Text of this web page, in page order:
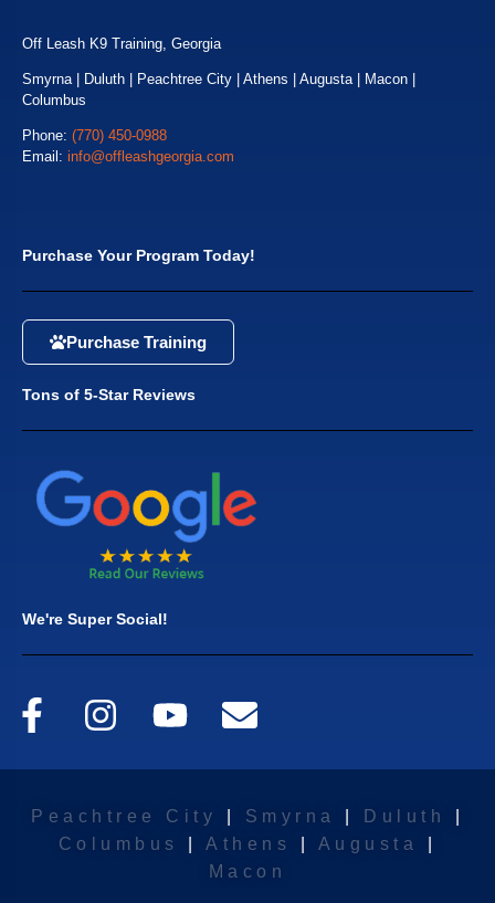
Off Leash K9 Training, Georgia
Smyrna | Duluth | Peachtree City | Athens | Augusta | Macon |
Columbus
Phone: (770) 450-0988
Email: info@offleashgeorgia.com
Purchase Your Program Today!
Purchase Training
Tons of 5-Star Reviews
We're Super Social!
Peachtree City Smyrna Duluth
Columbus
|Athens Augusta
Macon